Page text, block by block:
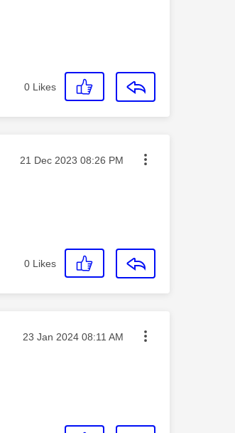
0 Likes
Message posted on
‎21 Dec 2023 08:26 PM
0 Likes
Message posted on
‎23 Jan 2024 08:11 AM